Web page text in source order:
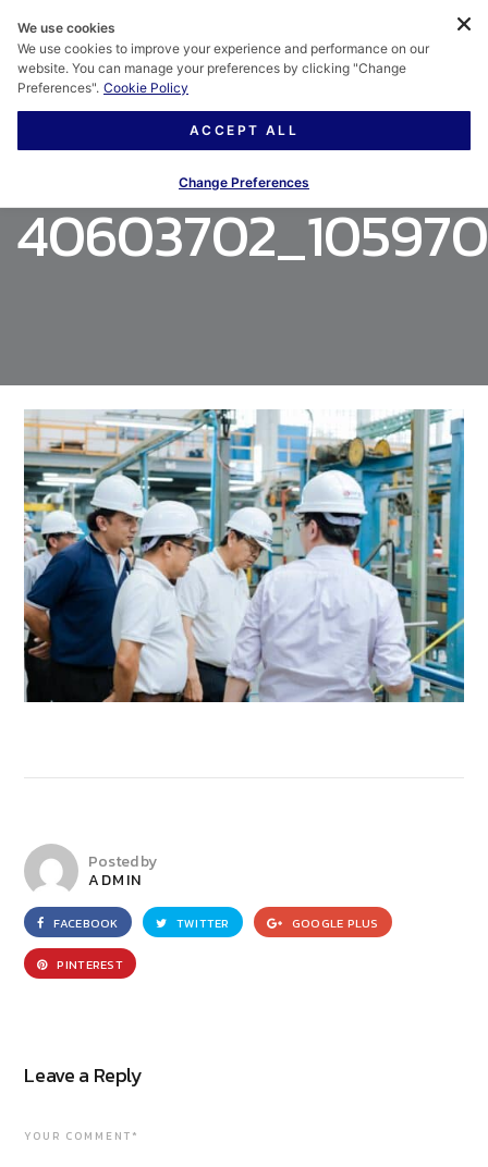
Posted by
ADMIN
FACEBOOK TWITTER GOOGLE PLUS
PINTEREST
Leave a Reply
YOUR COMMENT*
We use cookies
We use cookies to improve your experience and performance on our
website. You can manage your preferences by clicking "Change
Preferences". Cookie Policy
ACCEPT ALL
Change Preferences